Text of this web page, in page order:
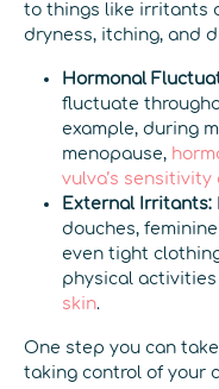
to things like irritants
dryness, itching, and
Hormonal
fluctuate
example, during
menopause,
vulva’s
External Irritants:
douches,
even tight
physical activities
skin.
One step you can
taking control of your